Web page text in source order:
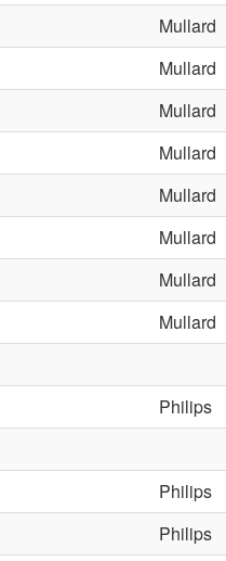
Mullard
Mullard
Mullard
Mullard
Mullard
Mullard
Mullard
Mullard
Philips
Philips
Philips